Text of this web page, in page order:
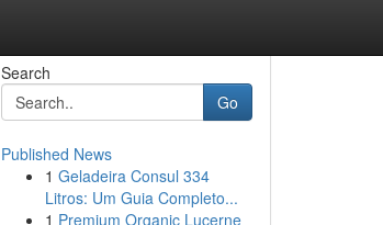
Search
Go
Published News
1 Geladeira Consul 334
Litros: Um Guia Completo...
1 Premium Organic Lucerne